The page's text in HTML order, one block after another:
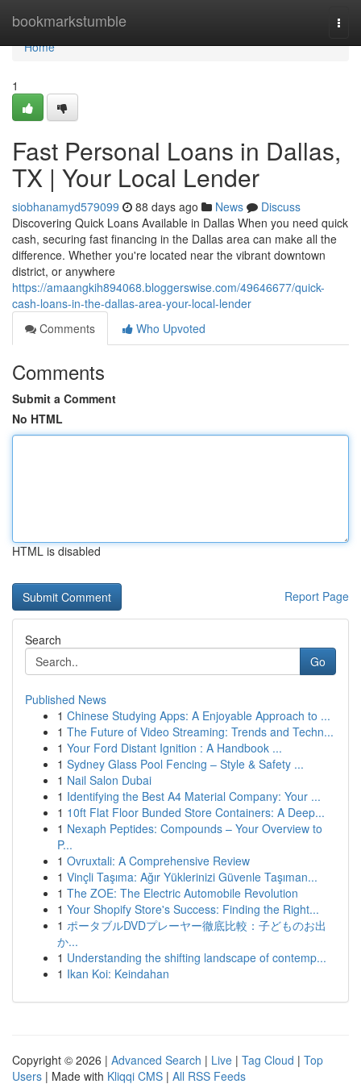
bookmarkstumble
Home
Home
1
Fast Personal Loans in Dallas,
TX | Your Local Lender
siobhanamyd579099 88 days ago News
Discuss
Discovering Quick Loans Available in Dallas When you need quick
cash, securing fast financing in the Dallas area can make all the
difference. Whether you're located near the vibrant downtown
district, or anywhere
https://amaangkih894068.bloggerswise.com/49646677/quick-
cash-loans-in-the-dallas-area-your-local-lender
Comments
Who Upvoted
Comments
Submit a Comment
No HTML
HTML is disabled
Report Page
Search
Go
Published News
1 Chinese Studying Apps: A Enjoyable Approach to ...
1 The Future of Video Streaming: Trends and Techn...
1 Your Ford Distant Ignition : A Handbook ...
1 Sydney Glass Pool Fencing – Style & Safety ...
1 Nail Salon Dubai
1 Identifying the Best A4 Material Company: Your ...
1 10ft Flat Floor Bunded Store Containers: A Deep...
1 Nexaph Peptides: Compounds – Your Overview to
P...
1 Ovruxtali: A Comprehensive Review
1 Vinçli Taşıma: Ağır Yüklerinizi Güvenle Taşıman...
1 The ZOE: The Electric Automobile Revolution
1 Your Shopify Store's Success: Finding the Right...
1 ポータブルDVDプレーヤー徹底比較：子どものお出
か...
1 Understanding the shifting landscape of contemp...
1 Ikan Koi: Keindahan
Copyright © 2026 | Advanced Search | Live | Tag Cloud | Top
Users | Made with Kliqqi CMS | All RSS Feeds